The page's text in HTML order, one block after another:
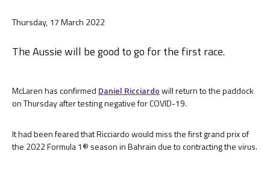
Thursday, 17 March 2022
The Aussie will be good to go for the first race.
McLaren has confirmed Daniel Ricciardowill return to the paddock
on Thursday after testing negative for COVID-19.
It had been feared that Ricciardo would miss the first grand prix of
the 2022 Formula 1® season in Bahrain due to contracting the virus.